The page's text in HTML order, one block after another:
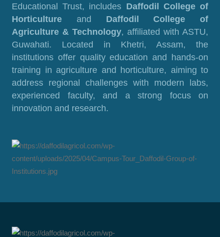
Educational Trust, includes Daffodil College of
Horticulture and Daffodil College of
Agriculture & Technology, affiliated with ASTU,
Guwahati. Located in Khetri, Assam, the
institutions offer quality education and hands-on
training in agriculture and horticulture, aiming to
address regional challenges with modern labs,
experienced faculty, and a strong focus on
innovation and research.